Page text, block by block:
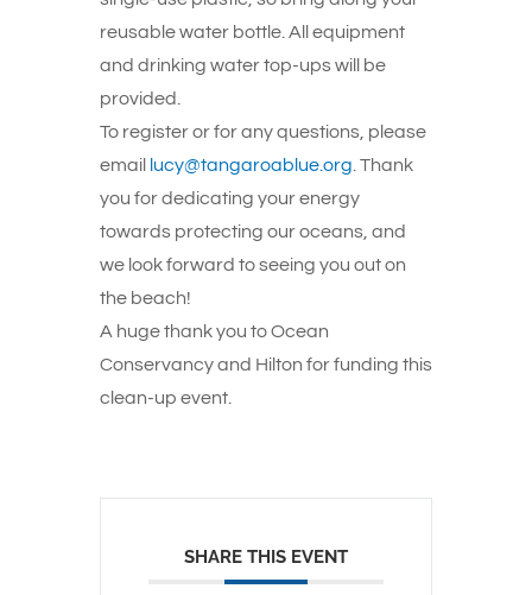
reusable water bottle. All equipment
and drinking water top-ups will be
provided.
To register or for any questions, please
email
lucy@tangaroablue.org . Thank
you for dedicating your energy
towards protecting our oceans, and
we look forward to seeing you out on
the beach!
A huge thank you to Ocean
Conservancy and Hilton for funding this
clean-up event.
SHARE THIS EVENT